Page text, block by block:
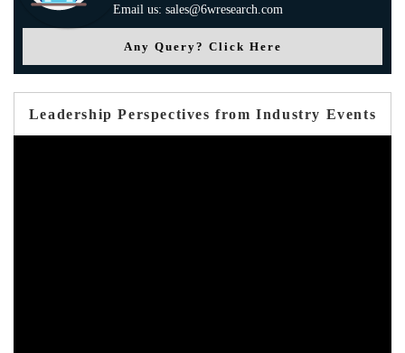
Email us: sales@6wresearch.com
Any Query? Click Here
Leadership Perspectives from Industry Events